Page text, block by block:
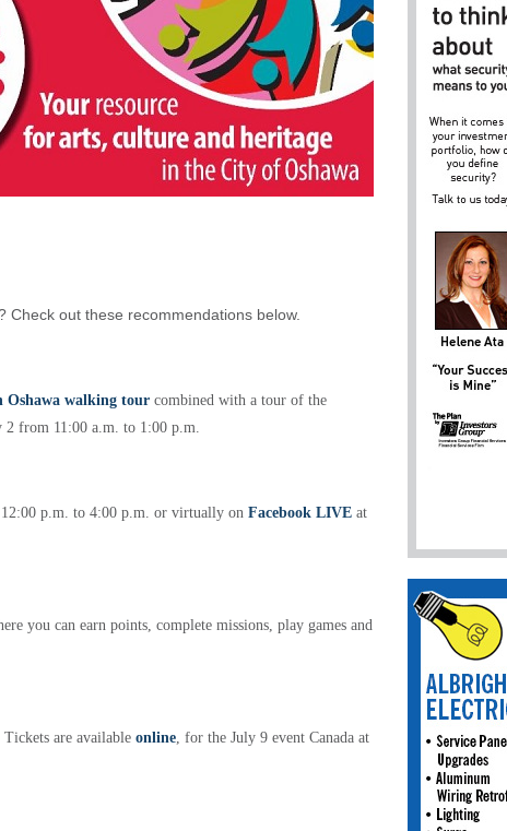
out these recommendations below.
Oshawa walking tour combined with a tour of the
from 11:00 a.m. to 1:00 p.m.
p.m. to 4:00 p.m. or virtually on Facebook LIVE at
you can earn points, complete missions, play games and
are available online , for the July 9 event Canada at